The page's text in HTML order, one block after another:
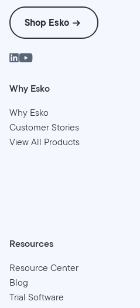
Shop Esko
Why Esko
Why Esko
Customer Stories
View All Products
Resources
Resource Center
Blog
Trial Software